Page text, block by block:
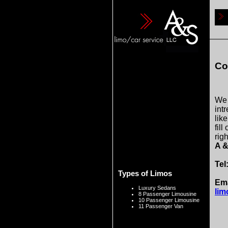
Types of Limos
Luxury Sedans
8 Passenger Limousine
10 Passenger Limousine
11 Passenger Van
fill
A